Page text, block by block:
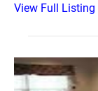
View Full Listing